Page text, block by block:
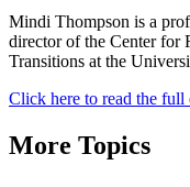
Mindi Thompson is a
director of the Center for
Transitions at the
Click here to read the full
More Topics